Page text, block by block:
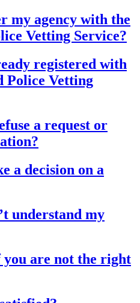
my agency with the
Vetting Service?
registered with
Police Vetting
a request or
a decision on a
understand my
you are not the right